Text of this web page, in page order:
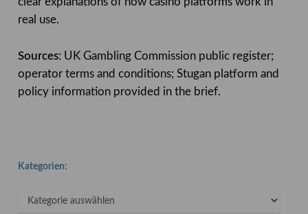
real use.
Sources: UK Gambling Commission public register;
operator terms and conditions; Stugan platform and
policy information provided in the brief.
Kategorien:
Kategorien: